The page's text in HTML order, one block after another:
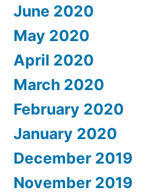
June 2020
May 2020
April 2020
March 2020
February 2020
January 2020
December 2019
November 2019